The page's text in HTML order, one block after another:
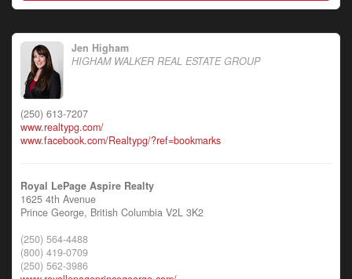
Jen Higham
HIGHAM WALKER REAL ESTATE GROUP
(250) 613-7207
www.realtypg.com/
www.facebook.com/Realtypg/?ref=bookmarks
Royal LePage Aspire Realty
1625 4th Avenue
Prince George, British Columbia V2L 3K2
(250) 564-4488
(800) 419-0709
(250) 562-3986